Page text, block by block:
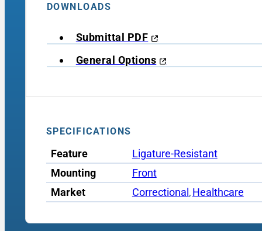
DOWNLOADS
Submittal PDF
General Options
SPECIFICATIONS
Feature
Ligature-Resistant
Mounting
Front
Market
Correctional Healthcare